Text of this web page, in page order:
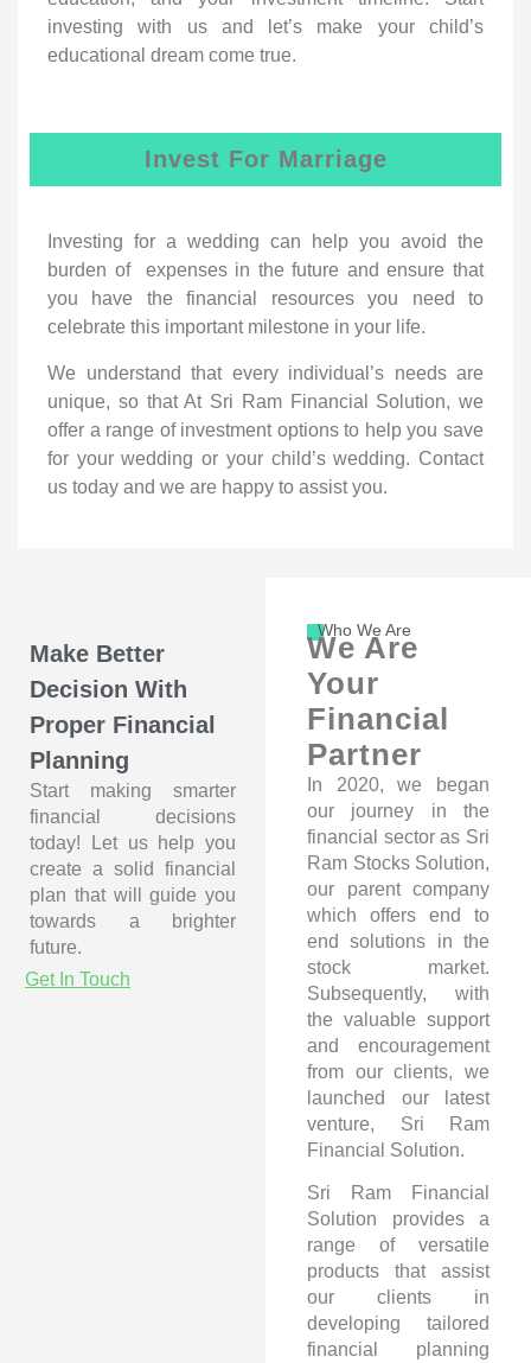
investing with us and let’s make your child’s
educational dream come true.
Invest For Marriage
Investing for a wedding can help you avoid the
burden of expenses in the future and ensure that
you have the financial resources you need to
celebrate this important milestone in your life.
We understand that every individual’s needs are
unique, so that At Sri Ram Financial Solution, we
offer a range of investment options to help you save
for your wedding or your child’s wedding. Contact
us today and we are happy to assist you.
Make Better
Decision With
Proper Financial
Planning
Start making smarter
financial decisions
today! Let us help you
create a solid financial
plan that will guide you
towards a brighter
future.
Get In Touch
Who We Are
We Are
Your
Financial
Partner
In 2020, we began
our journey in the
financial sector as Sri
Ram Stocks Solution,
our parent company
which offers end to
end solutions in the
stock market.
Subsequently, with
the valuable support
and encouragement
from our clients, we
launched our latest
venture, Sri Ram
Financial Solution.
Sri Ram Financial
Solution provides a
range of versatile
products that assist
our clients in
developing tailored
financial planning